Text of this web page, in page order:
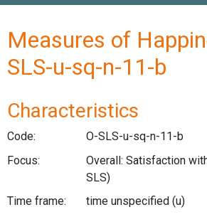
Measures of
SLS-u-sq-n-11-b
Characteristics
Code:
O-SLS-u-sq-n-11-b
Focus:
Overall: Satisfaction
SLS)
Time frame:
time unspecified (u)